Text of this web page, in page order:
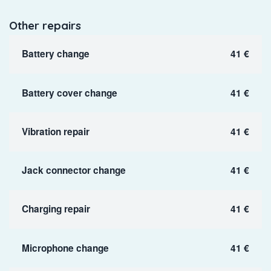
Other repairs
Battery change 41 €
Battery cover change 41 €
Vibration repair 41 €
Jack connector change 41 €
Charging repair 41 €
Microphone change 41 €